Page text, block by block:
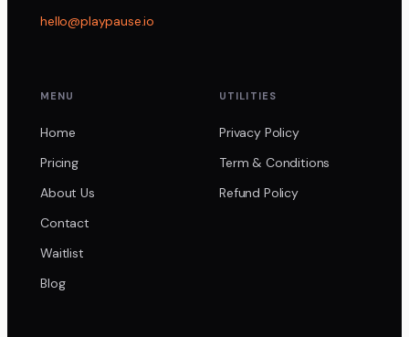
hello@playpause.io
MENU
Home
Pricing
About Us
Contact
Waitlist
Blog
UTILITIES
Privacy Policy
Term & Conditions
Refund Policy